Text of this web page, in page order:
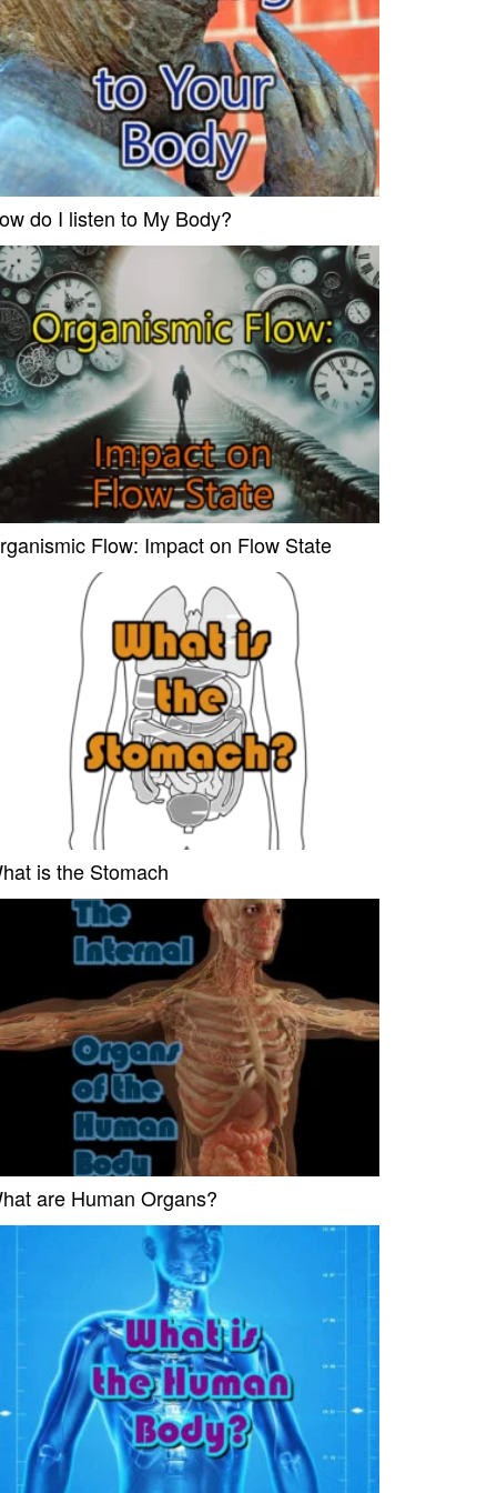
do I listen to My Body?
Flow: Impact on Flow State
is the Stomach
are Human Organs?